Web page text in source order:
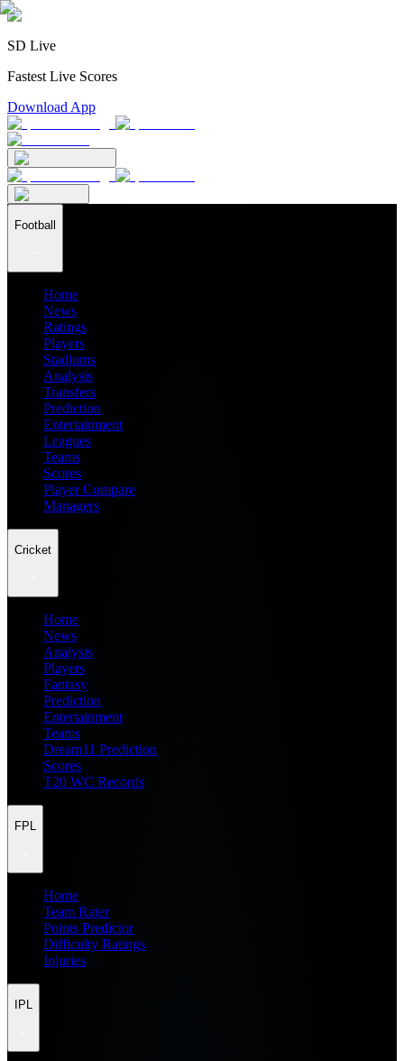
SD Live
Fastest Live Scores
Download App
Football
Home
News
Ratings
Players
Stadiums
Analysis
Transfers
Prediction
Entertainment
Leagues
Teams
Scores
Player Compare
Managers
Cricket
Home
News
Analysis
Players
Fantasy
Prediction
Entertainment
Teams
Dream11 Prediction
Scores
T20 WC Records
FPL
Home
Team Rater
Points Predictor
Difficulty Ratings
Injuries
IPL